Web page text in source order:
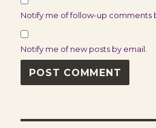
Notify me of follow-up comments
Notify me of new posts by email.